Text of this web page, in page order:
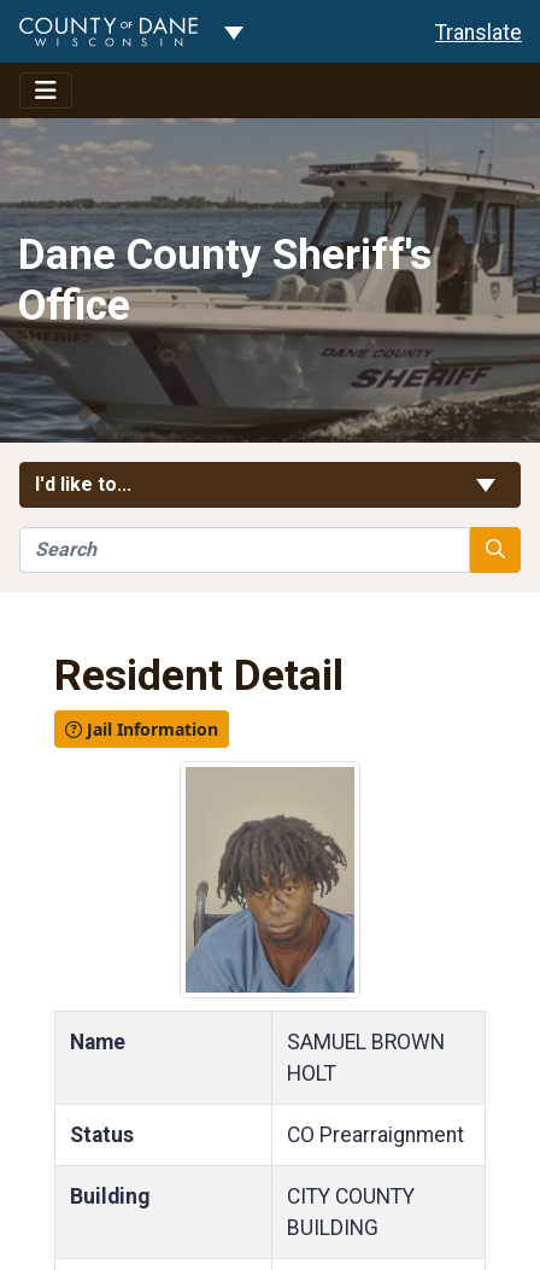
Toggle Dropdown Translate
Dane County Sheriff's
Office
I'd like to...
Search
Resident Detail
Jail Information
Name
SAMUEL BROWN
HOLT
Status CO Prearraignment
Building
CITY COUNTY
BUILDING